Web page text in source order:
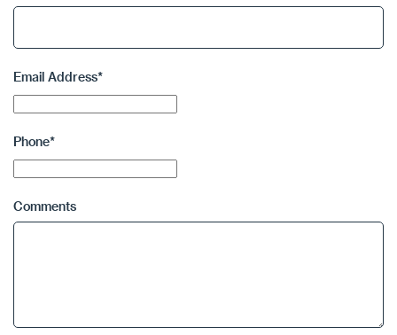
Email Address*
Phone*
Comments